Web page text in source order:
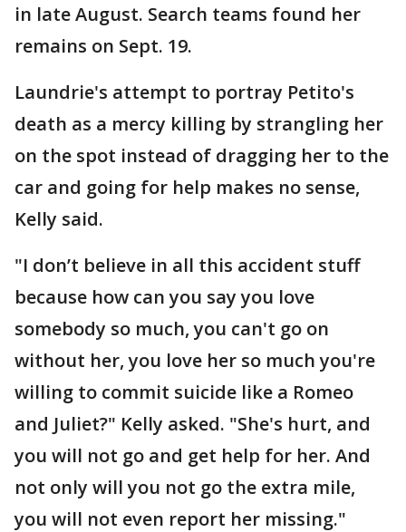
in late August. Search teams found her
remains on Sept. 19.
Laundrie's attempt to portray Petito's
death as a mercy killing by strangling her
on the spot instead of dragging her to the
car and going for help makes no sense,
Kelly said.
"I don’t believe in all this accident stuff
because how can you say you love
somebody so much, you can't go on
without her, you love her so much you're
willing to commit suicide like a Romeo
and Juliet?" Kelly asked. "She's hurt, and
you will not go and get help for her. And
not only will you not go the extra mile,
you will not even report her missing."